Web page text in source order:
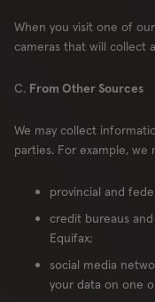
When you visit one of
cameras that will collect
C. From Other Sources
We may collect
parties. For example,
provincial and
credit bureaus
Equifax;
social media
your data on one